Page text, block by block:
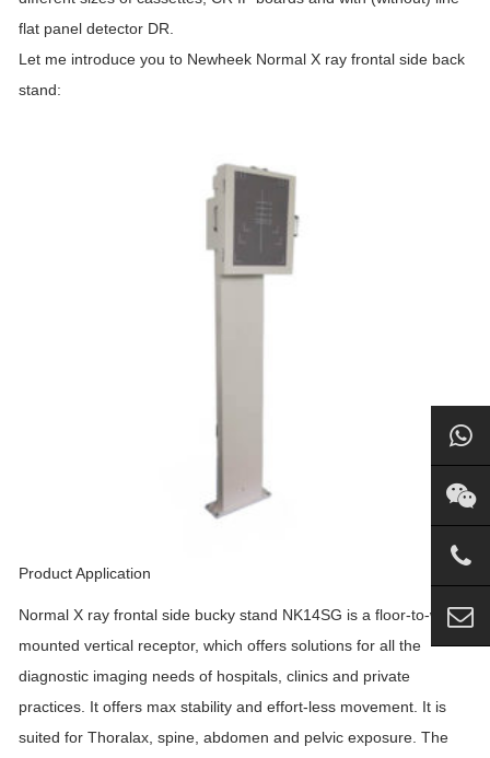
flat panel detector DR.
Let me introduce you to Newheek Normal X ray frontal side back
stand:
Product Application
Normal X ray frontal side bucky stand NK14SG is a floor-to-wall
mounted vertical receptor, which offers solutions for all the
diagnostic imaging needs of hospitals, clinics and private
practices. It offers max stability and effort-less movement. It is
suited for Thoralax, spine, abdomen and pelvic exposure. The